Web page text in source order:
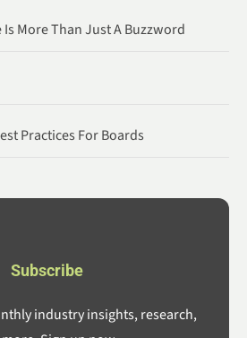
More Than Just A Buzzword
Practices For Boards
Subscribe
industry insights, research,